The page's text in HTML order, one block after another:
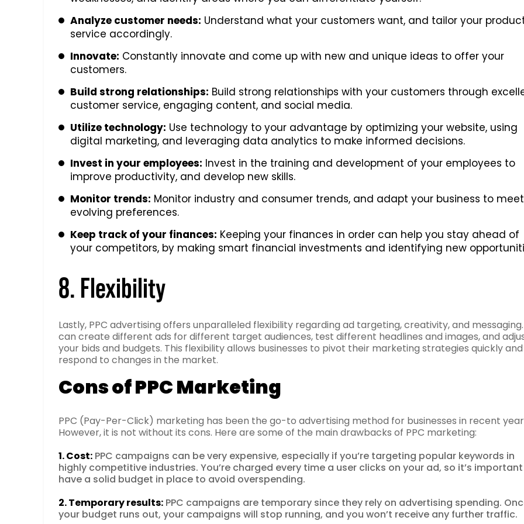
Analyze customer needs: Understand what your customers want, and tailor your
service accordingly.
Innovate: Constantly innovate and come up with new and unique ideas to offer your
customers.
Build strong relationships: Build strong relationships with your customers through
customer service, engaging content, and social media.
Utilize technology: Use technology to your advantage by optimizing your website, using
digital marketing, and leveraging data analytics to make informed decisions.
Invest in your employees: Invest in the training and development of your employees to
improve productivity, and develop new skills.
Monitor trends: Monitor industry and consumer trends, and adapt your business to meet
evolving preferences.
Keep track of your finances: Keeping your finances in order can help you stay ahead of
your competitors, by making smart financial investments and identifying new
8. Flexibility
Lastly, PPC advertising offers unparalleled flexibility regarding ad targeting, creativity, and messaging.
can create different ads for different target audiences, test different headlines and images, and
your bids and budgets. This flexibility allows businesses to pivot their marketing strategies quickly and
respond to changes in the market.
Cons of PPC Marketing
PPC (Pay-Per-Click) marketing has been the go-to advertising method for businesses in recent
However, it is not without its cons. Here are some of the main drawbacks of PPC marketing:
1. Cost: PPC campaigns can be very expensive, especially if you’re targeting popular keywords in
highly competitive industries. You’re charged every time a user clicks on your ad, so it’s
have a solid budget in place to avoid overspending.
2. Temporary results: PPC campaigns are temporary since they rely on advertising spending.
your budget runs out, your campaigns will stop running, and you won’t receive any further traffic.